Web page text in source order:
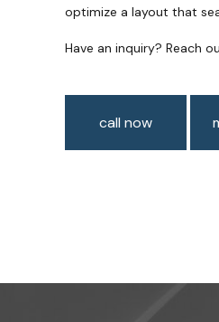
optimize a layout that
Have an inquiry? Reach
call now